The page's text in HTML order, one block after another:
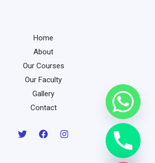
Home
About
Our Courses
Our Faculty
Gallery
Contact
Hide
chaty